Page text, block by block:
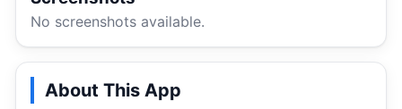
No screenshots available.
About This App